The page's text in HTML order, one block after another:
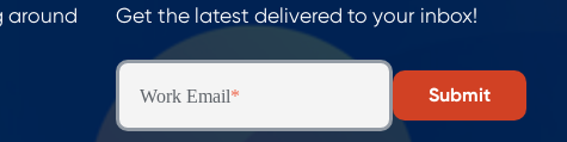
around
Get the latest delivered to your inbox!
Work Email*